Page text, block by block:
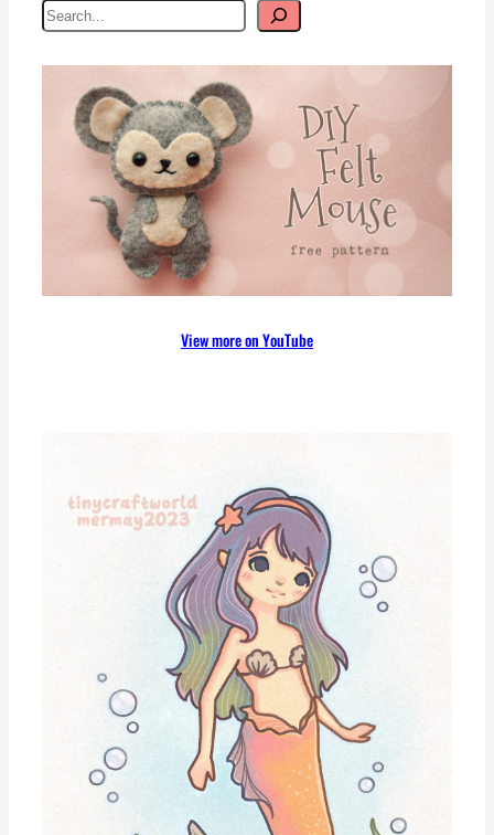
S
e
View more on YouTube